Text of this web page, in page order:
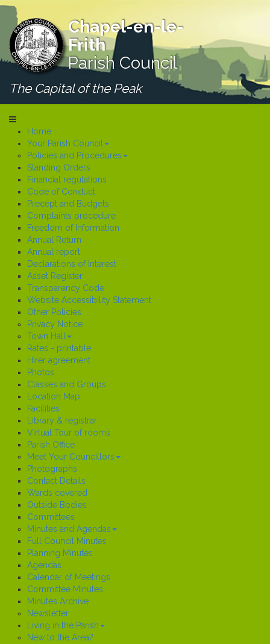
Chapel-en-le-
Frith
Parish Council
The Capital of the Peak
Home
Your Parish Council
Policies and Procedures
Standing Orders
Financial regulations
Code of Conduct
Precept and Budgets
Complaints procedure
Freedom of Information
Annual Return
Annual report
Declarations of Interest
Asset Register
Transparency Code
Website Accessibility Statement
Other Policies
Privacy Notice
Town Hall
Rates - printable
Hirer agreement
Photos
Classes and Groups
Location Map
Facilities
Library & registrar
Virtual Tour of rooms
Parish Office
Meet Your Councillors
Photographs
Contact Details
Wards covered
Outside Bodies
Committees
Minutes and Agendas
Full Council Minutes
Planning Minutes
Agendas
Calendar of Meetings
Committee Minutes
Minutes Archive
Newsletter
Living in the Parish
New to the Area?